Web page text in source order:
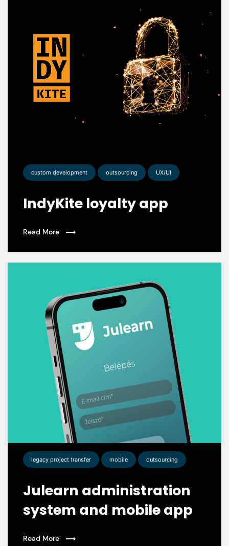
custom development outsourcing UX/UI
IndyKite loyalty app
Read More
legacy project transfer mobile outsourcing
Julearn administration
system and mobile app
Read More